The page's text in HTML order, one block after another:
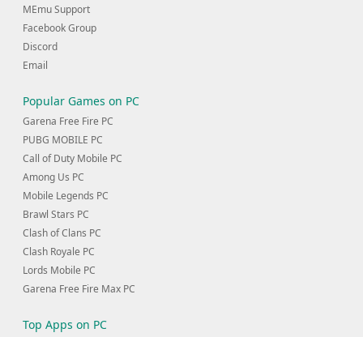
MEmu Support
Facebook Group
Discord
Email
Popular Games on PC
Garena Free Fire PC
PUBG MOBILE PC
Call of Duty Mobile PC
Among Us PC
Mobile Legends PC
Brawl Stars PC
Clash of Clans PC
Clash Royale PC
Lords Mobile PC
Garena Free Fire Max PC
Top Apps on PC